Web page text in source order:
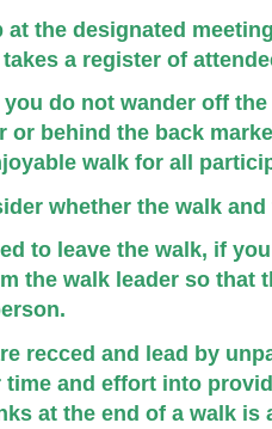
at the designated
a register of
you do not wander off
or behind the back
walk for all
whether the walk
to leave the walk, if
the walk leader so that
recced and lead by
time and effort into
at the end of a walk is